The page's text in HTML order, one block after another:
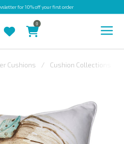
for 10% off your first order
0
Cushions Cushion Collections